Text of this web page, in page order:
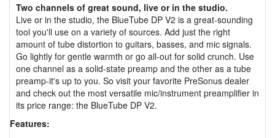
Two channels of great sound, live or in the studio.
Live or in the studio, the BlueTube DP V2 is a great-sounding
tool you'll use on a variety of sources. Add just the right
amount of tube distortion to guitars, basses, and mic signals.
Go lightly for gentle warmth or go all-out for solid crunch. Use
one channel as a solid-state preamp and the other as a tube
preamp-it's up to you. So visit your favorite PreSonus dealer
and check out the most versatile mic/instrument preamplifier in
its price range: the BlueTube DP V2.
Features: